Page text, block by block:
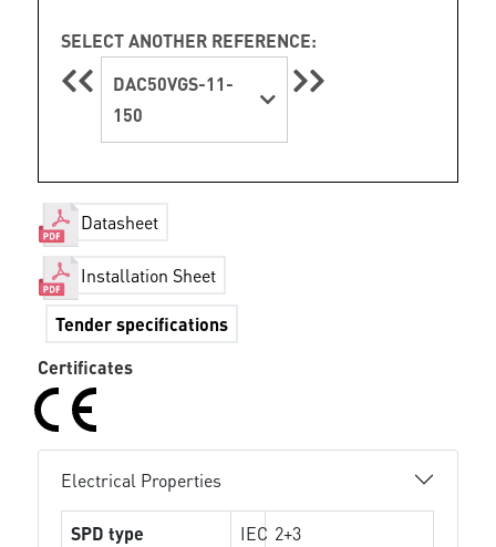
SELECT ANOTHER REFERENCE:
DAC50VGS-11-
150
Datasheet
Installation Sheet
Tender specifications
Certificates
Electrical Properties
SPD type IEC 2+3